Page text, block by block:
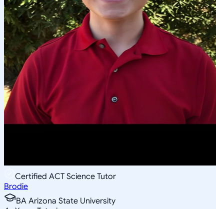
Certified ACT Science Tutor
Brodie
BA Arizona State University